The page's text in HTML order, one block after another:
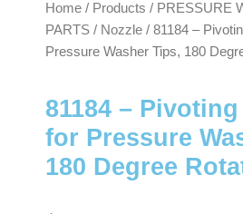
Home / Products / PRESSURE
PARTS / Nozzle / 81184 –
Pressure Washer Tips, 180
81184 –
for Pressure
180 Degree